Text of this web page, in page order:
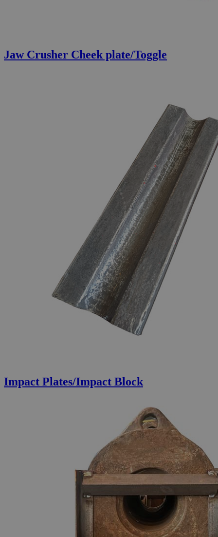
Jaw Crusher Cheek plate/Toggle
Impact Plates/Impact Block